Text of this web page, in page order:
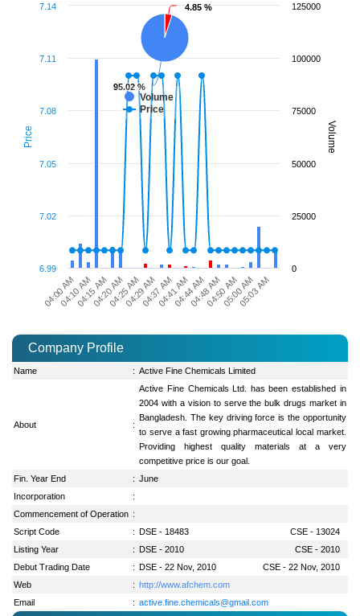
Price Volume
4.85 %
4.85 %
95.02 %
95.02 %
Volume
Price
04:00 AM
04:10 AM04:15 AM04:20 AM04:25 AM04:29 AM04:37 AM04:41 AM04:44 AM04:48 AM04:50 AM05:00 AM05:03 AM
6.99
7.02
7.05
7.08
7.11
7.14
0
25000
50000
75000
100000
125000
Company Profile
Name : Active Fine Chemicals Limited
About :
Active Fine Chemicals Ltd. has been established in
2004 with a vision to serve the bulk drugs market in
Bangladesh. The key driving force is the opportunity
to serve a fast growing pharmaceutical local market.
Providing highest quality materials at a very
competitive price is our goal.
Fin. Year End
: June
Incorporation
:
Commencement of Operation :
Script Code
: DSE - 18483
CSE - 13024
Listing Year
: DSE - 2010
CSE - 2010
Debut Trading Date
: DSE - 22 Nov, 2010
CSE - 22 Nov, 2010
Web
: http://www.afchem.com
Email
: active.fine.chemicals@gmail.com